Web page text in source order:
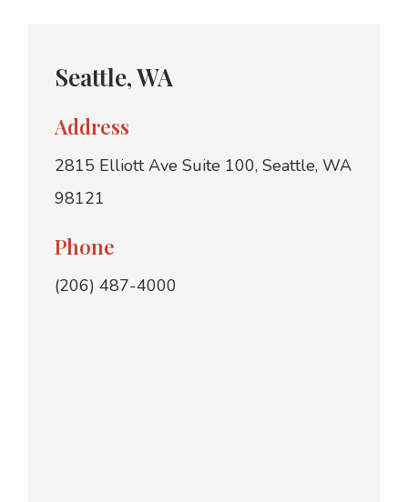
Seattle, WA
Address
2815 Elliott Ave Suite 100, Seattle, WA
98121
Phone
(206) 487-4000